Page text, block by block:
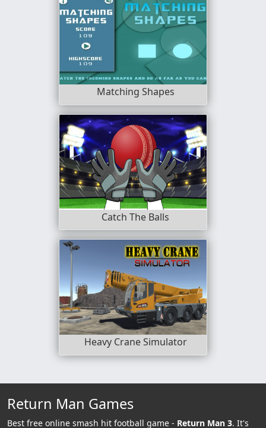
Matching Shapes
Catch The Balls
Heavy Crane Simulator
Return Man Games
Best free online smash hit football game - Return Man 3. It's